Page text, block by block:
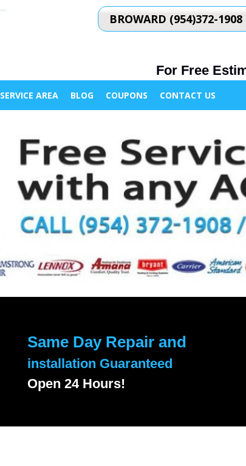
BROWARD (954)372-1908
For Free
SERVICE AREA BLOG COUPONS CONTACT US
Same Day Repair and
installation Guaranteed
Open 24 Hours!